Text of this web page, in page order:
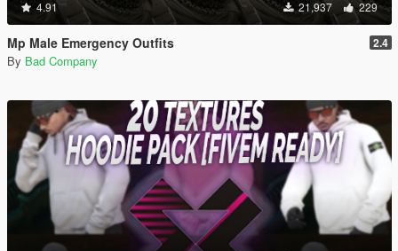
4.91 21,937 229
Mp Male Emergency Outfits 2.4
By Bad Company